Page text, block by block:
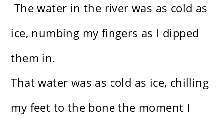
The water in the river was as cold as
ice, numbing my fingers as I dipped
them in.
That water was as cold as ice, chilling
my feet to the bone the moment I